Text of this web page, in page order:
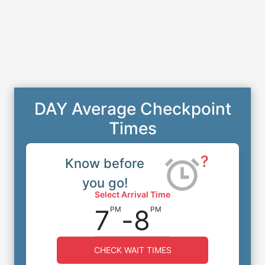
DAY Average Checkpoint
Times
Know before
you go!
?
Select Arrival Time
7 PM -8 PM
CHECK WAIT TIMES